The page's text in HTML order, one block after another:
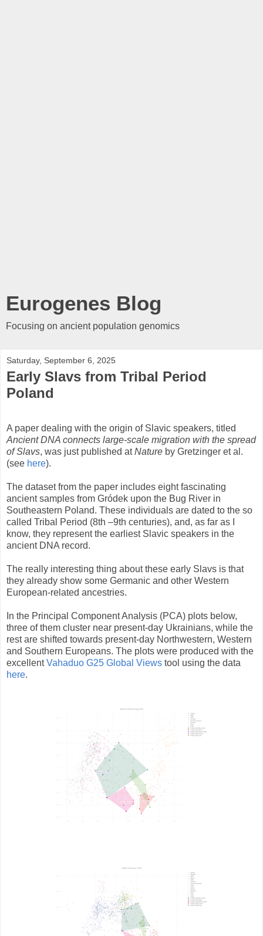
Eurogenes Blog
Focusing on ancient population genomics
Saturday, September 6, 2025
Early Slavs from Tribal Period
Poland
A paper dealing with the origin of Slavic speakers, titled
Ancient DNA connects large-scale migration with the spread
of Slavs, was just published atNature by Gretzinger et al.
(see here).
The dataset from the paper includes eight fascinating
ancient samples from Gródek upon the Bug River in
Southeastern Poland. These individuals are dated to the so
called Tribal Period (8th –9th centuries), and, as far as I
know, they represent the earliest Slavic speakers in the
ancient DNA record.
The really interesting thing about these early Slavs is that
they already show some Germanic and other Western
European-related ancestries.
In the Principal Component Analysis (PCA) plots below,
three of them cluster near present-day Ukrainians, while the
rest are shifted towards present-day Northwestern, Western
and Southern Europeans. The plots were produced with the
excellentVahaduo G25 Global Views tool using the data
here.